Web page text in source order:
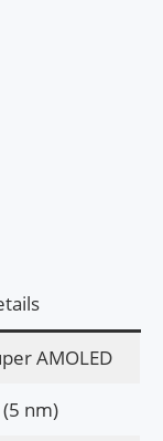
AMOLED
nm)